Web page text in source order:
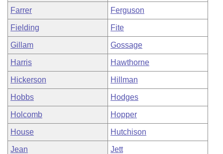
Farrer Ferguson
Fielding Fite
Gillam Gossage
Harris Hawthorne
Hickerson Hillman
Hobbs Hodges
Holcomb Hopper
House Hutchison
Jean Jett